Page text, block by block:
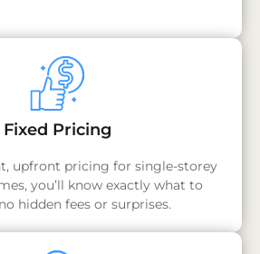
Fixed Pricing
upfront pricing for single-storey
you’ll know exactly what to
hidden fees or surprises.